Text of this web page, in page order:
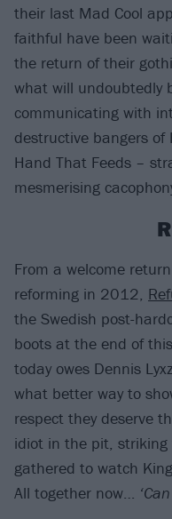
their last Mad Cool
faithful have been
the return of their
what will undoubtedly
communicating with
destructive bangers of
Hand That Feeds –
mesmerising
From a welcome
reforming in 2012,
the Swedish post-
boots at the end of
today owes Dennis
what better way to
respect they deserve
idiot in the pit,
gathered to watch
All together now…